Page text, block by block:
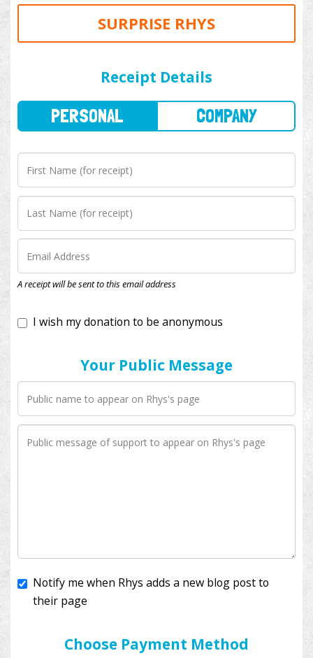
SURPRISE RHYS
Receipt Details
A receipt will be sent to this email address
Your Public Message
Choose Payment Method
I'll cover the bank fees to ensure 100% of my
to your donation.